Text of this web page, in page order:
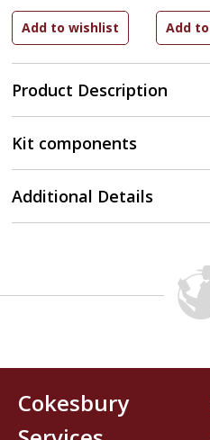
Product Description
Kit components
Additional Details
Cokesbury